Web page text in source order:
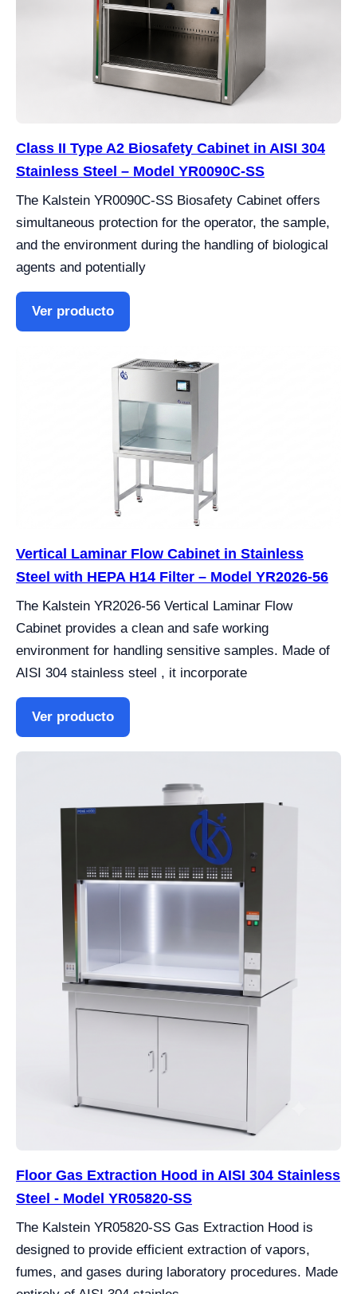
Class II Type A2 Biosafety Cabinet in AISI 304
Stainless Steel – Model YR0090C-SS
The Kalstein YR0090C-SS Biosafety Cabinet offers
simultaneous protection for the operator, the sample,
and the environment during the handling of biological
agents and potentially
Ver producto
Vertical Laminar Flow Cabinet in Stainless
Steel with HEPA H14 Filter – Model YR2026-56
The Kalstein YR2026-56 Vertical Laminar Flow
Cabinet provides a clean and safe working
environment for handling sensitive samples. Made of
AISI 304 stainless steel , it incorporate
Ver producto
Floor Gas Extraction Hood in AISI 304 Stainless
Steel - Model YR05820-SS
The Kalstein YR05820-SS Gas Extraction Hood is
designed to provide efficient extraction of vapors,
fumes, and gases during laboratory procedures. Made